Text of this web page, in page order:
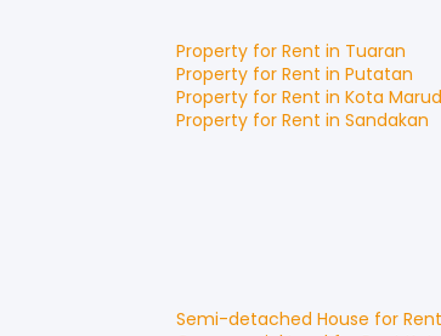
Property for Rent in Tuaran
Property for Rent in Putatan
Property for Rent in Kota
Property for Rent in Sandakan
Semi-detached House for Rent